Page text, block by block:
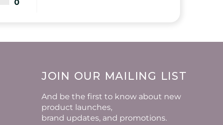
0
JOIN OUR MAILING LIST
And be the first to know about new
product launches,
brand updates, and promotions.